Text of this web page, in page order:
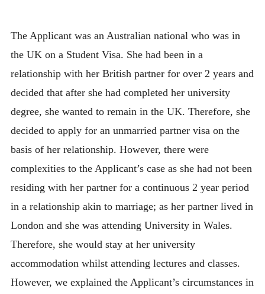
The Applicant was an Australian national who was in
the UK on a Student Visa. She had been in a
relationship with her British partner for over 2 years and
decided that after she had completed her university
degree, she wanted to remain in the UK. Therefore, she
decided to apply for an unmarried partner visa on the
basis of her relationship. However, there were
complexities to the Applicant’s case as she had not been
residing with her partner for a continuous 2 year period
in a relationship akin to marriage; as her partner lived in
London and she was attending University in Wales.
Therefore, she would stay at her university
accommodation whilst attending lectures and classes.
However, we explained the Applicant’s circumstances in